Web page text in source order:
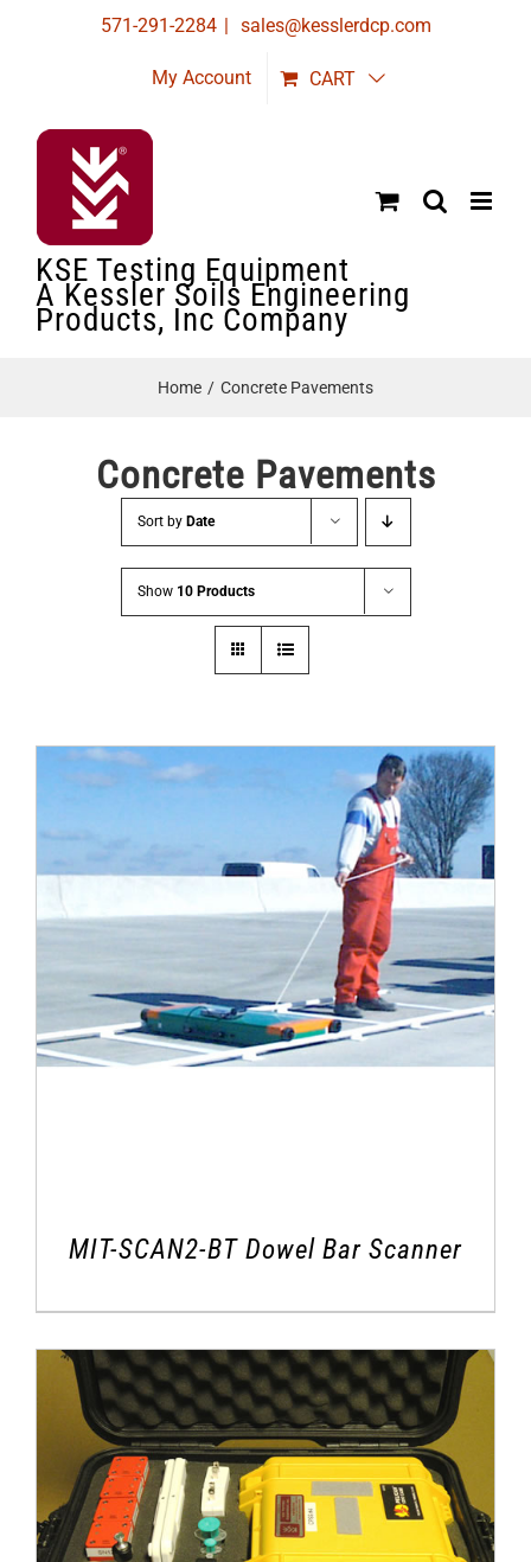
571-291-2284 | sales@kesslerdcp.com
My Account CART
KSE Testing Equipment
A Kessler Soils Engineering
Products, Inc Company
Home Concrete Pavements
Concrete Pavements
Sort by Date
Show 10 Products
MIT-SCAN2-BT Dowel Bar Scanner